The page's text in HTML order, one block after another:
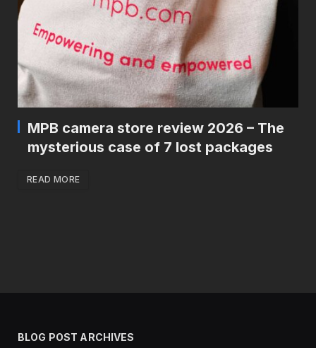
MPB camera store review 2026 – The
mysterious case of 7 lost packages
READ MORE
BLOG POST ARCHIVES